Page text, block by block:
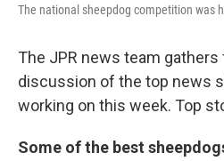
The national sheepdog competition was
The JPR news team gathers
discussion of the top news
working on this week. Top
Some of the best